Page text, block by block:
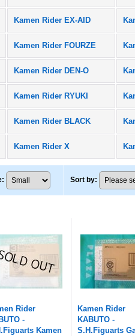
Kamen Rider EX-AID
Kamen Rider FOURZE
Kamen Rider DEN-O
Kamen Rider RYUKI
Kamen Rider BLACK
Kamen Rider X
: Sort by:
Rider
-
Kamen
Kamen Rider
KABUTO -
S.H.Figuarts